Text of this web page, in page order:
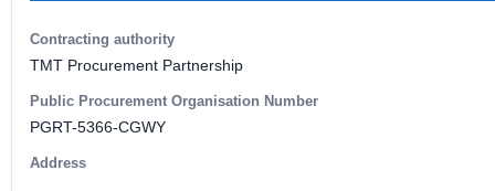
Contracting authority
TMT Procurement Partnership
Public Procurement Organisation Number
PGRT-5366-CGWY
Address